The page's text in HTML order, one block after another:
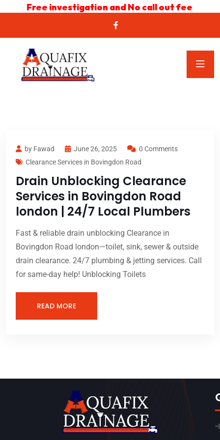
Free investigation and No call out fee
by Fawad June 26, 2025
0 Comments
Clearance Services in Bovingdon Road
Drain Unblocking Clearance
Services in Bovingdon Road
london | 24/7 Local Plumbers
Fast & reliable drain unblocking Clearance in
Bovingdon Road london—toilet, sink, sewer & outside
drain clearance. 24/7 plumbing & jetting services. Call
for same-day help! Unblocking Toilets
READ MORE